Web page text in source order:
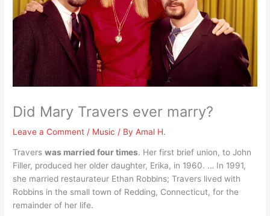
Did Mary Travers ever marry?
Leave a Comment / Music / ByAmal H.
Traverswas married four times. Her first brief union, to John
Filler, produced her older daughter, Erika, in 1960. … In 1991,
she married restaurateur Ethan Robbins; Travers lived with
Robbins in the small town of Redding, Connecticut, for the
remainder of her life.